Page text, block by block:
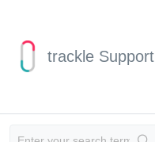
trackle Support